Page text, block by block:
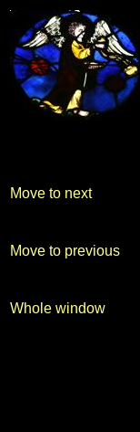
Move to next
Move to previous
Whole window